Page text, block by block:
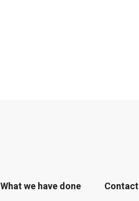
What we have done Contact